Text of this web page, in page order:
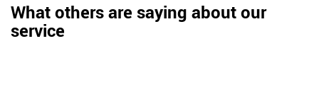
What others are saying about our
service